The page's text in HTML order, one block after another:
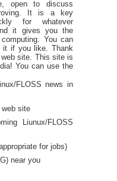
open to discuss
It is a key
for whatever
it gives you the
You can
it if you like. Thank
site. This site is
You can use the
FLOSS news in
web site
Liunux/FLOSS
for jobs)
near you